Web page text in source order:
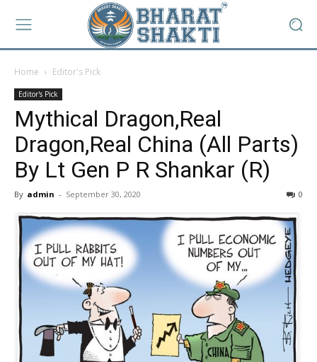
Home Editor's Pick
Editor's Pick
Mythical Dragon,Real
Dragon,Real China (All Parts)
By Lt Gen P R Shankar (R)
By admin - September 30, 2020 0